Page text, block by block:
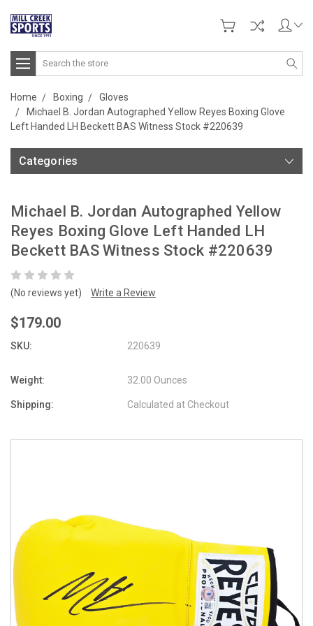
Search
Home Boxing
Gloves
Michael B. Jordan Autographed Yellow Reyes Boxing Glove
Left Handed LH Beckett BAS Witness Stock #220639
Categories
Michael B. Jordan Autographed Yellow
Reyes Boxing Glove Left Handed LH
Beckett BAS Witness Stock #220639
(No reviews yet) Write a Review
$179.00
SKU: 220639
Weight: 32.00 Ounces
Shipping: Calculated at Checkout